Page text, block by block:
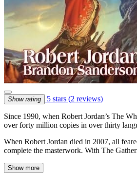
Show rating 5 stars (2 reviews)
Since 1990, when Robert Jordan’s The
over forty million copies in over thirty
When Robert Jordan died in 2007, all
complete the masterwork. With The
Show more